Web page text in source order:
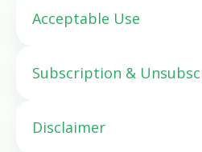
Acceptable Use
Subscription &
Disclaimer